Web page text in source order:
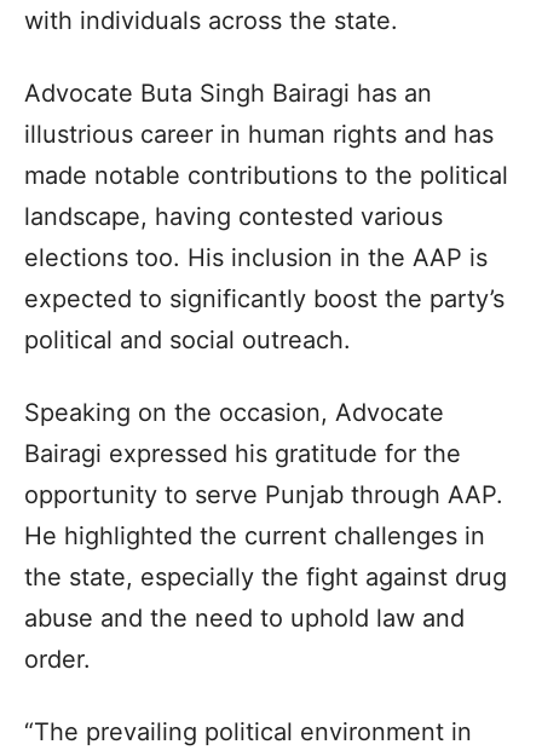
with individuals across the state.
Advocate Buta Singh Bairagi has an
illustrious career in human rights and has
made notable contributions to the political
landscape, having contested various
elections too. His inclusion in the AAP is
expected to significantly boost the party’s
political and social outreach.
Speaking on the occasion, Advocate
Bairagi expressed his gratitude for the
opportunity to serve Punjab through AAP.
He highlighted the current challenges in
the state, especially the fight against drug
abuse and the need to uphold law and
order.
“The prevailing political environment in